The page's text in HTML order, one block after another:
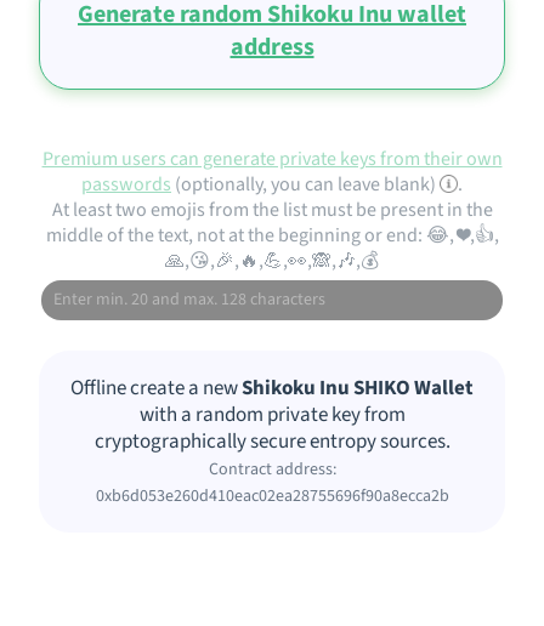
Generate random Shikoku Inu wallet
address
Premium users can generate private keys from their own
passwords (optionally, you can leave blank)
.
At least two emojis from the list must be present in the
middle of the text, not at the beginning or end: 😂, ❤️,👍,
🙏,😘,🎉,🔥,💪,👀,🙈,🎶,💰
Offline create a newShikoku Inu SHIKO Wallet
with a random private key from
cryptographically secure entropy sources.
Contract address:
0xb6d053e260d410eac02ea28755696f90a8ecca2b